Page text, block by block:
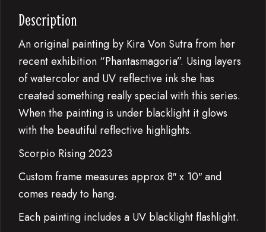
Description
An original painting by Kira Von Sutra from her
recent exhibition “Phantasmagoria”. Using layers
of watercolor and UV reflective ink she has
created something really special with this series.
When the painting is under blacklight it glows
with the beautiful reflective highlights.
Scorpio Rising 2023
Custom frame measures approx 8″ x 10″ and
comes ready to hang.
Each painting includes a UV blacklight flashlight.